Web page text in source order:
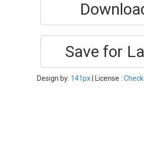
Save for
Design by: 141px| License :